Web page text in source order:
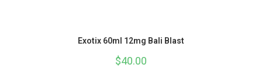
Exotix 60ml 12mg Bali Blast
$40.00